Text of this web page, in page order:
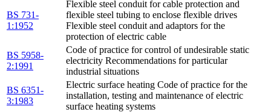
BS 731-
1:1952
Flexible steel conduit for cable protection and
flexible steel tubing to enclose flexible drives
Flexible steel conduit and adaptors for the
protection of electric cable
BS 5958-
2:1991
Code of practice for control of undesirable static
electricity Recommendations for particular
industrial situations
BS 6351-
3:1983
Electric surface heating Code of practice for the
installation, testing and maintenance of electric
surface heating systems